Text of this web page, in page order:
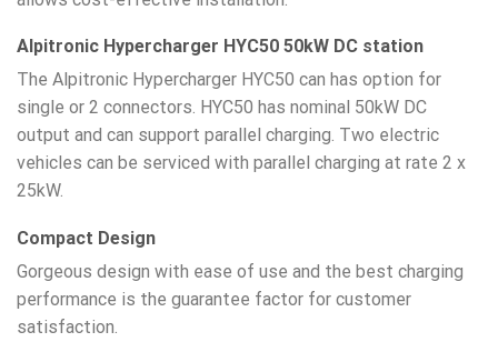
Alpitronic Hypercharger HYC50 50kW DC station
The Alpitronic Hypercharger HYC50 can has option for
single or 2 connectors. HYC50 has nominal 50kW DC
output and can support parallel charging. Two electric
vehicles can be serviced with parallel charging at rate 2 x
25kW.
Compact Design
Gorgeous design with ease of use and the best charging
performance is the guarantee factor for customer
satisfaction.